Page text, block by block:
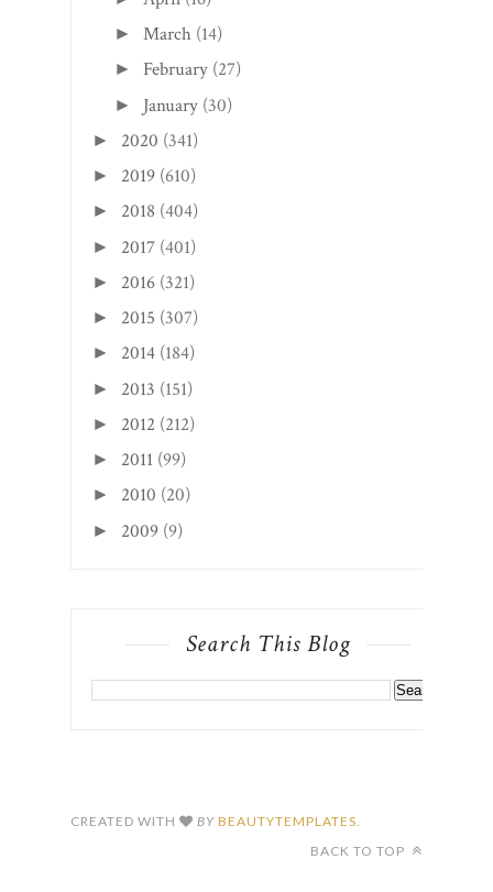
►March (14)
► February (27)
► January (30)
► 2020 (341)
► 2019 (610)
► 2018 (404)
► 2017 (401)
► 2016 (321)
► 2015 (307)
► 2014 (184)
► 2013 (151)
► 2012 (212)
► 2011 (99)
► 2010 (20)
► 2009 (9)
Search This Blog
CREATED WITH BY BEAUTYTEMPLATES
BACK TO TOP